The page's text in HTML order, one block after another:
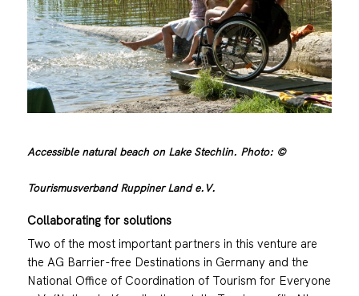
Accessible natural beach on Lake Stechlin. Photo: ©
Tourismusverband Ruppiner Land e.V.
Collaborating for solutions
Two of the most important partners in this venture are
the AG Barrier-free Destinations in Germany and the
National Office of Coordination of Tourism for Everyone